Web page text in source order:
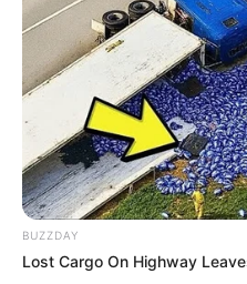
SEPTEMBER 10, 2024
Unexpected ||
Over R680 000
SEPTEMBER 11, 2024
BUZZDAY
Lost Cargo On Highway